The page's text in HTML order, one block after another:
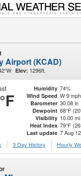
Airport (KCAD)
Elev: 1296ft.
Humidity 74%
Wind Speed W 9 mph
Barometer 30.08 in
Dewpoint 68°F
Visibility 10.00 mi
Heat Index 79°F
Last update 7 Aug
3 Day History Hourly